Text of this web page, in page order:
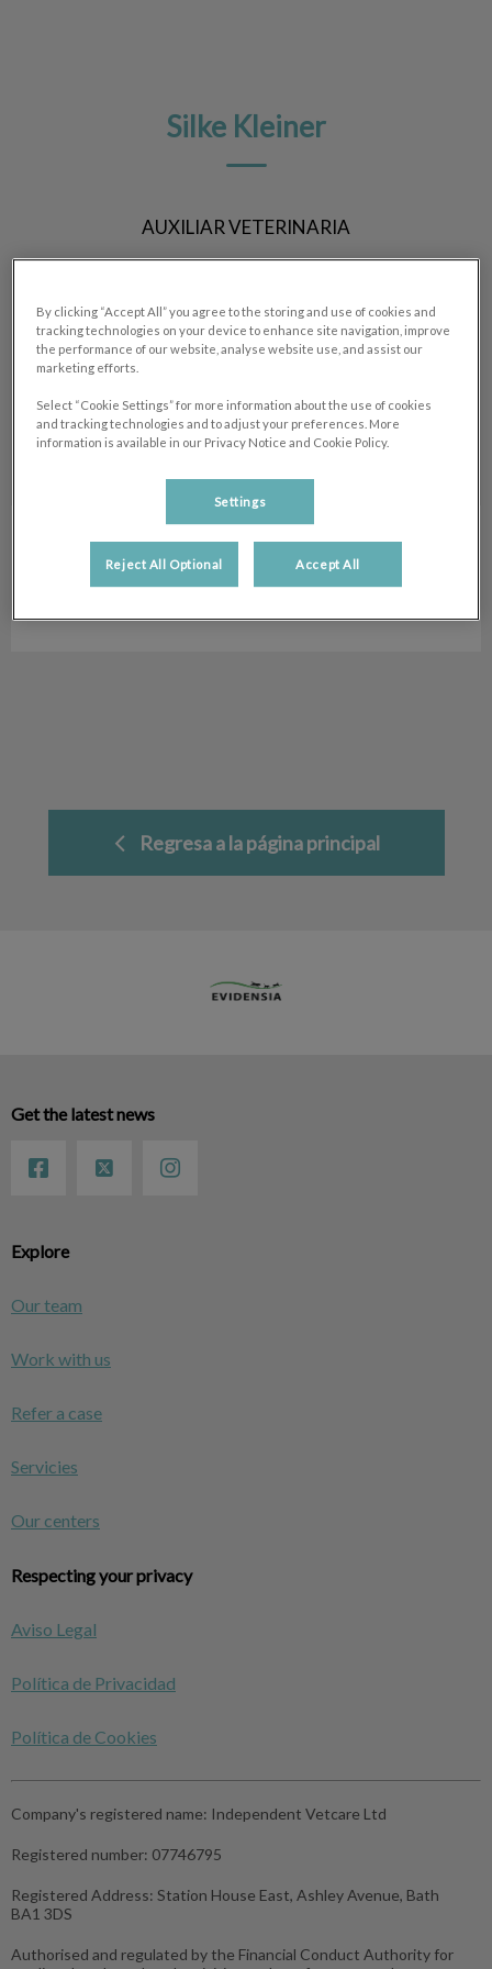
Silke Kleiner
AUXILIAR VETERINARIA
Silke KleinerAuxiliar Veterinaria
Hospital Veterinario San Antón
Regresa a la página principal
Explore
Our team
Work with us
Refer a case
Servicies
Our centers
Respecting your privacy
Aviso Legal
Política de Privacidad
Política de Cookies
Get the latest news
Company's registered name: Independent Vetcare Ltd
Registered number: 07746795
Registered Address: Station House East, Ashley Avenue, Bath
BA1 3DS
Authorised and regulated by the Financial Conduct Authority for
By clicking “Accept All” you agree to the storing and use of cookies and
tracking technologies on your device to enhance site navigation, improve
the performance of our website, analyse website use, and assist our
marketing efforts.
Select “Cookie Settings” for more information about the use of cookies
and tracking technologies and to adjust your preferences. More
information is available in our Privacy Notice and Cookie Policy.
Settings
Reject All Optional Accept All